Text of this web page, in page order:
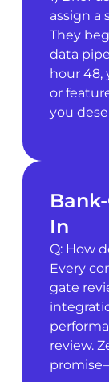
assign a
They
data
hour 48,
or
you
In
Q: How
Every
gate
review.